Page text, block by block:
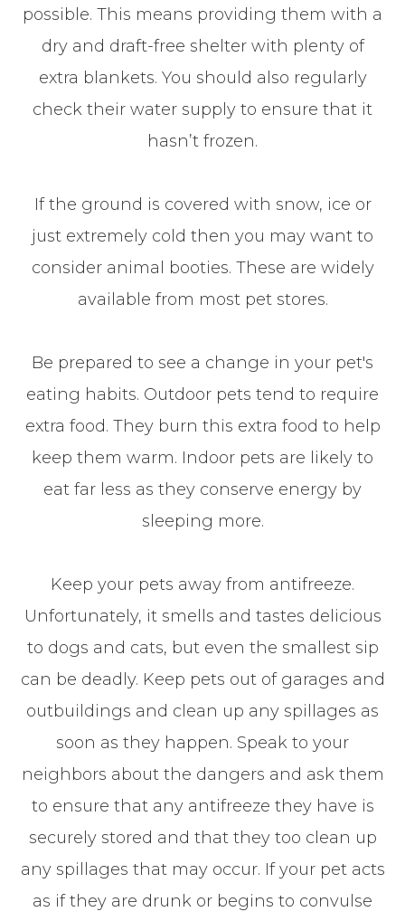
possible. This means providing them with a
dry and draft-free shelter with plenty of
extra blankets. You should also regularly
check their water supply to ensure that it
hasn’t frozen.
If the ground is covered with snow, ice or
just extremely cold then you may want to
consider animal booties. These are widely
available from most pet stores.
Be prepared to see a change in your pet's
eating habits. Outdoor pets tend to require
extra food. They burn this extra food to help
keep them warm. Indoor pets are likely to
eat far less as they conserve energy by
sleeping more.
Keep your pets away from antifreeze.
Unfortunately, it smells and tastes delicious
to dogs and cats, but even the smallest sip
can be deadly. Keep pets out of garages and
outbuildings and clean up any spillages as
soon as they happen. Speak to your
neighbors about the dangers and ask them
to ensure that any antifreeze they have is
securely stored and that they too clean up
any spillages that may occur. If your pet acts
as if they are drunk or begins to convulse